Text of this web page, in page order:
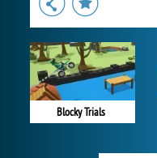
Blocky Trials